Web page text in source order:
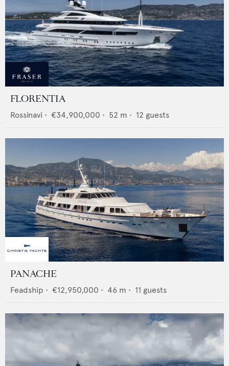
FLORENTIA
Rossinavi • €34,900,000 • 52 m • 12 guests
PANACHE
Feadship • €12,950,000 • 46 m • 11 guests